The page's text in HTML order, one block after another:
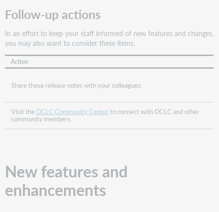
impact
you
if
you
do
Automation
in
Automated
Request
Manager?
impact
if
Follow-up actions
In an effort to keep your staff informed of new features and changes,
you may also want to consider these items.
Action
Share these release notes with your colleagues.
Visit theOCLC Community Centerto connect with OCLC and other
community members.
New features and
enhancements